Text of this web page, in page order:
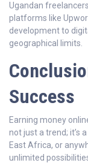
Ugandan
platforms like
development to
geographical limits.
Success
Earning money
not just a trend; it’s
East Africa, or
unlimited